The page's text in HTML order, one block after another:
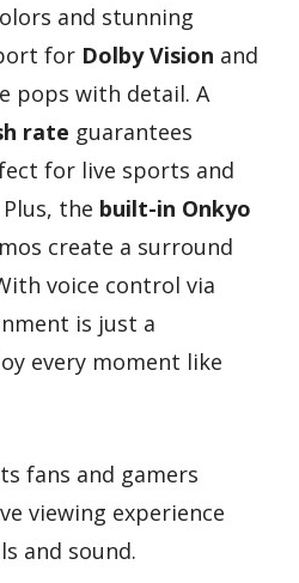
and stunning
for Dolby Vision and
pops with detail. A
rate guarantees
for live sports and
the built-in Onkyo
create a surround
voice control via
is just a
every moment like
fans and gamers
viewing experience
and sound.